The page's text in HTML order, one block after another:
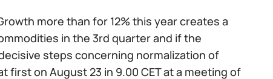
more than for 12% this year creates a
in the 3rd quarter and if the
steps concerning normalization of
first on August 23 in 9.00 CET at a meeting of